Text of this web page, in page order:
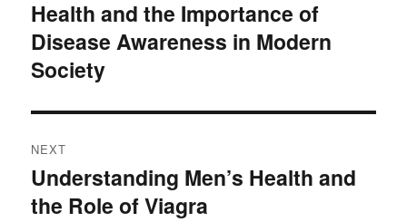
navigation
Previous
post:
Health and the Importance of
Disease Awareness in Modern
Society
NEXT
Next
post:
Understanding Men’s Health and
the Role of Viagra